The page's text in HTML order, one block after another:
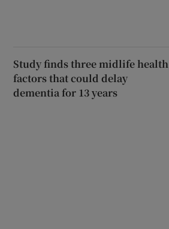
Study finds three midlife health
factors that could delay
dementia for 13 years